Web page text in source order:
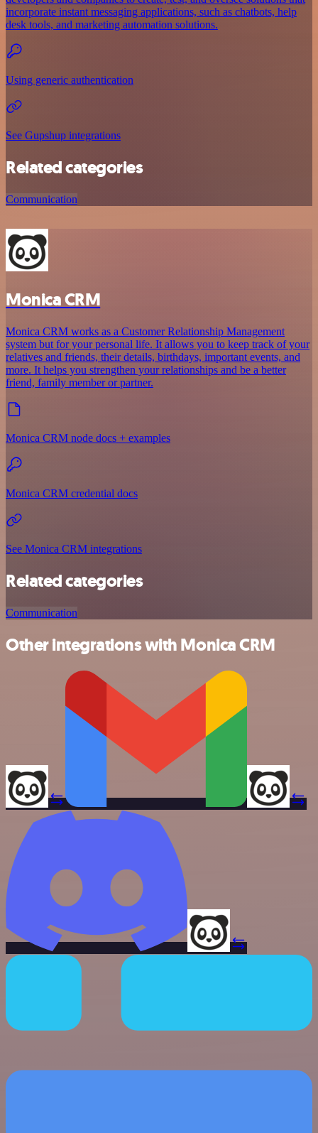
incorporate instant messaging applications, such as chatbots, help
desk tools, and marketing automation solutions.
Using generic authentication
See Gupshup integrations
Related categories
Communication
Monica CRM
Monica CRM works as a Customer Relationship Management
system but for your personal life. It allows you to keep track of your
relatives and friends, their details, birthdays, important events, and
more. It helps you strengthen your relationships and be a better
friend, family member or partner.
Monica CRM node docs + examples
Monica CRM credential docs
See Monica CRM integrations
Related categories
Communication
Other integrations with Monica CRM